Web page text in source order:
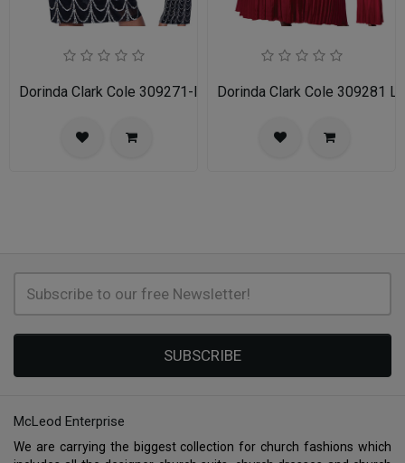
Dorinda Clark Cole 309271-IH Ladies Church Dress
Dorinda Clark Cole 309281
SUBSCRIBE
McLeod Enterprise
We are carrying the biggest collection for church fashions which